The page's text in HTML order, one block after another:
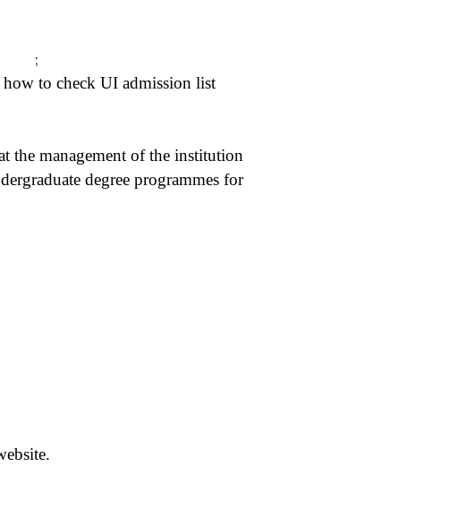
;
to check UI admission list
the management of the institution
degree programmes for